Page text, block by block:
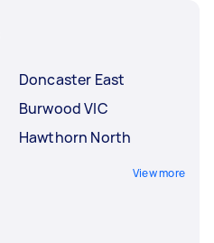
Doncaster East
Burwood VIC
Hawthorn North
View more